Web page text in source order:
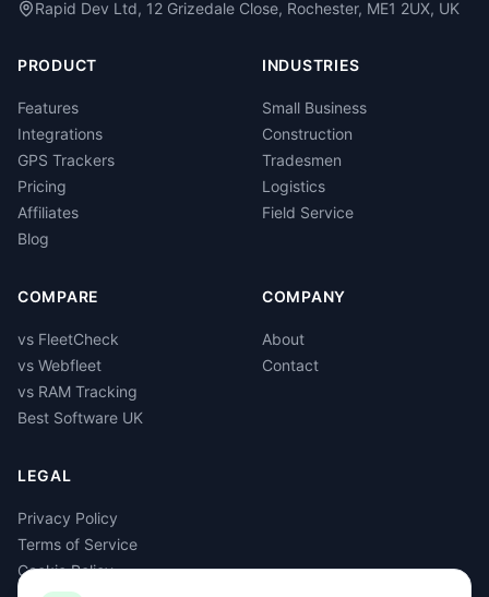
Rapid Dev Ltd, 12 Grizedale Close, Rochester, ME1 2UX, UK
PRODUCT
Features
Integrations
GPS Trackers
Pricing
Affiliates
Blog
INDUSTRIES
Small Business
Construction
Tradesmen
Logistics
Field Service
COMPARE
vs FleetCheck
vs Webfleet
vs RAM Tracking
Best Software UK
COMPANY
About
Contact
LEGAL
Privacy Policy
Terms of Service
Cookie Policy